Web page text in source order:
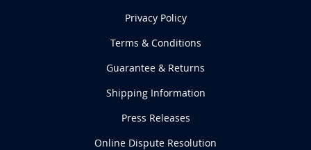
Privacy Policy
Terms & Conditions
Guarantee & Returns
Shipping Information
Press Releases
Online Dispute Resolution